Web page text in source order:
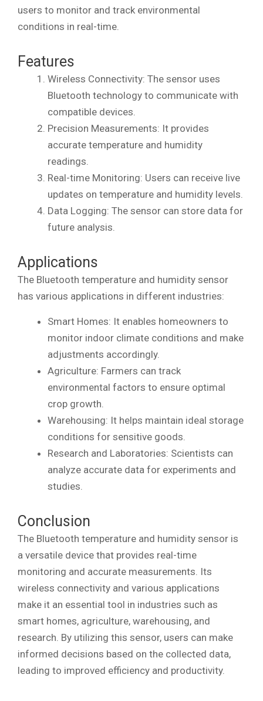
users to monitor and track environmental
conditions in real-time.
Features
Wireless Connectivity: The sensor uses
Bluetooth technology to communicate with
compatible devices.
Precision Measurements: It provides
accurate temperature and humidity
readings.
Real-time Monitoring: Users can receive live
updates on temperature and humidity levels.
Data Logging: The sensor can store data for
future analysis.
Applications
The Bluetooth temperature and humidity sensor
has various applications in different industries:
Smart Homes: It enables homeowners to
monitor indoor climate conditions and make
adjustments accordingly.
Agriculture: Farmers can track
environmental factors to ensure optimal
crop growth.
Warehousing: It helps maintain ideal storage
conditions for sensitive goods.
Research and Laboratories: Scientists can
analyze accurate data for experiments and
studies.
Conclusion
The Bluetooth temperature and humidity sensor is
a versatile device that provides real-time
monitoring and accurate measurements. Its
wireless connectivity and various applications
make it an essential tool in industries such as
smart homes, agriculture, warehousing, and
research. By utilizing this sensor, users can make
informed decisions based on the collected data,
leading to improved efficiency and productivity.